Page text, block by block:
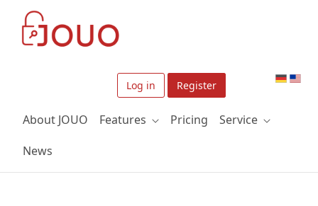
Skip to Main Content
About JOUO Features Pricing
Service
News
Log in Register